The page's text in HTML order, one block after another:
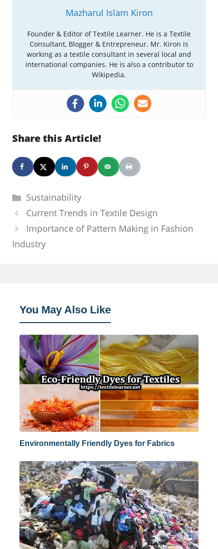
Mazharul Islam Kiron
Founder & Editor of Textile Learner. He is a Textile
Consultant, Blogger & Entrepreneur. Mr. Kiron is
working as a textile consultant in several local and
international companies. He is also a contributor to
Wikipedia.
Share this Article!
Categories
Sustainability
Current Trends in Textile Design
Importance of Pattern Making in Fashion
Industry
You May Also Like
Environmentally Friendly Dyes for Fabrics